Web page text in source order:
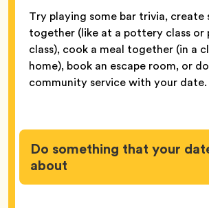
Try playing some bar trivia, create
together (like at a pottery class or
class), cook a meal together (in a
home), book an escape room, or
community service with your date.
Do something that your
about